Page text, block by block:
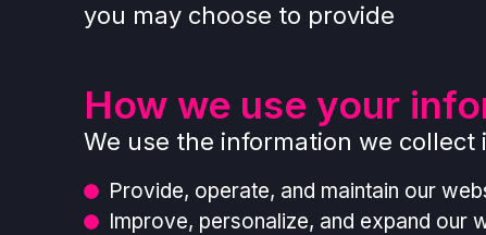
you may choose to provide
How we use your
We use the information we
Provide, operate, and maintain our
Improve, personalize, and expand our